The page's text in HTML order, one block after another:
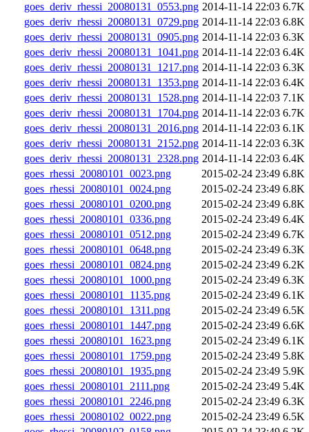
goes_deriv_rhessi_20080131_0553.png 2014-11-14 22:03 6.7K
goes_deriv_rhessi_20080131_0729.png 2014-11-14 22:03 6.8K
goes_deriv_rhessi_20080131_0905.png 2014-11-14 22:03 6.3K
goes_deriv_rhessi_20080131_1041.png 2014-11-14 22:03 6.4K
goes_deriv_rhessi_20080131_1217.png 2014-11-14 22:03 6.3K
goes_deriv_rhessi_20080131_1353.png 2014-11-14 22:03 6.4K
goes_deriv_rhessi_20080131_1528.png 2014-11-14 22:03 7.1K
goes_deriv_rhessi_20080131_1704.png 2014-11-14 22:03 6.7K
goes_deriv_rhessi_20080131_2016.png 2014-11-14 22:03 6.1K
goes_deriv_rhessi_20080131_2152.png 2014-11-14 22:03 6.3K
goes_deriv_rhessi_20080131_2328.png 2014-11-14 22:03 6.4K
goes_rhessi_20080101_0023.png
2015-02-24 23:49 6.8K
goes_rhessi_20080101_0024.png
2015-02-24 23:49 6.8K
goes_rhessi_20080101_0200.png
2015-02-24 23:49 6.8K
goes_rhessi_20080101_0336.png
2015-02-24 23:49 6.4K
goes_rhessi_20080101_0512.png
2015-02-24 23:49 6.7K
goes_rhessi_20080101_0648.png
2015-02-24 23:49 6.3K
goes_rhessi_20080101_0824.png
2015-02-24 23:49 6.2K
goes_rhessi_20080101_1000.png
2015-02-24 23:49 6.3K
goes_rhessi_20080101_1135.png
2015-02-24 23:49 6.1K
goes_rhessi_20080101_1311.png
2015-02-24 23:49 6.5K
goes_rhessi_20080101_1447.png
2015-02-24 23:49 6.6K
goes_rhessi_20080101_1623.png
2015-02-24 23:49 6.1K
goes_rhessi_20080101_1759.png
2015-02-24 23:49 5.8K
goes_rhessi_20080101_1935.png
2015-02-24 23:49 5.9K
goes_rhessi_20080101_2111.png
2015-02-24 23:49 5.4K
goes_rhessi_20080101_2246.png
2015-02-24 23:49 6.3K
goes_rhessi_20080102_0022.png
2015-02-24 23:49 6.5K